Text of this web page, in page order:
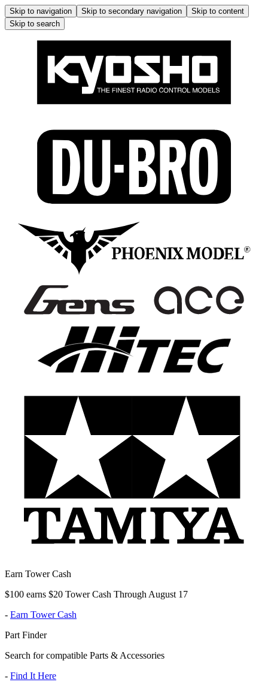
Skip to navigation Skip to secondary navigation
Skip to content
Skip to search
Earn Tower Cash
$100 earns $20 Tower Cash Through August 17
- Earn Tower Cash
Part Finder
Search for compatible Parts & Accessories
- Find It Here